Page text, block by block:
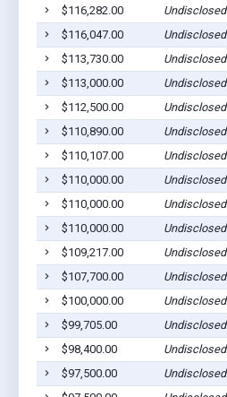
$116,282.00
Undisclosed
$116,047.00
Undisclosed
$113,730.00
Undisclosed
$113,000.00
Undisclosed
$112,500.00
Undisclosed
$110,890.00
Undisclosed
$110,107.00
Undisclosed
$110,000.00
Undisclosed
$110,000.00
Undisclosed
$110,000.00
Undisclosed
$109,217.00
Undisclosed
$107,700.00
Undisclosed
$100,000.00
Undisclosed
$99,705.00
Undisclosed
$98,400.00
Undisclosed
$97,500.00
Undisclosed